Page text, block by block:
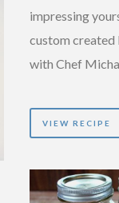
impressing
custom
with Chef
VIEW RECIPE